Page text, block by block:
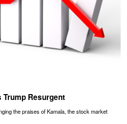
Resurgent
the praises of Kamala, the stock market